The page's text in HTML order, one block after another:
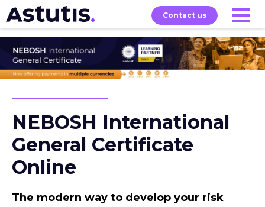
Contact us
Our
Courses
Exams About
NEBOSH International
General Certificate
Online
The modern way to develop your risk